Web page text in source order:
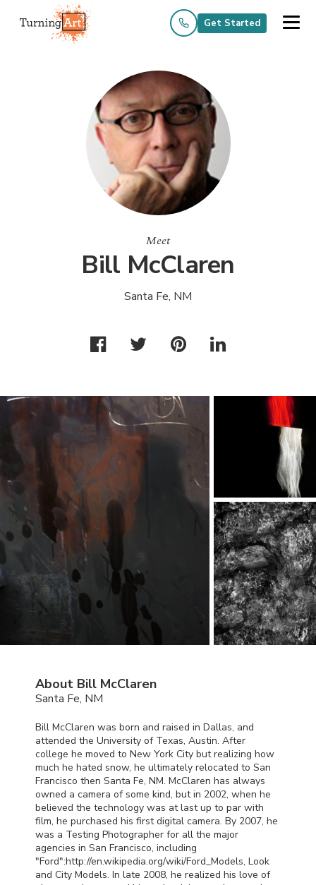
Get Started
Meet
Bill McClaren
Santa Fe, NM
About Bill McClaren
Santa Fe, NM
Bill McClaren was born and raised in Dallas, and
attended the University of Texas, Austin. After
college he moved to New York City but realizing how
much he hated snow, he ultimately relocated to San
Francisco then Santa Fe, NM. McClaren has always
owned a camera of some kind, but in 2002, when he
believed the technology was at last up to par with
film, he purchased his first digital camera. By 2007, he
was a Testing Photographer for all the major
agencies in San Francisco, including
"Ford":http://en.wikipedia.org/wiki/Ford_Models, Look
and City Models. In late 2008, he realized his love of